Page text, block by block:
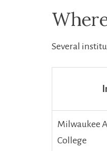
Several
Milwaukee
College